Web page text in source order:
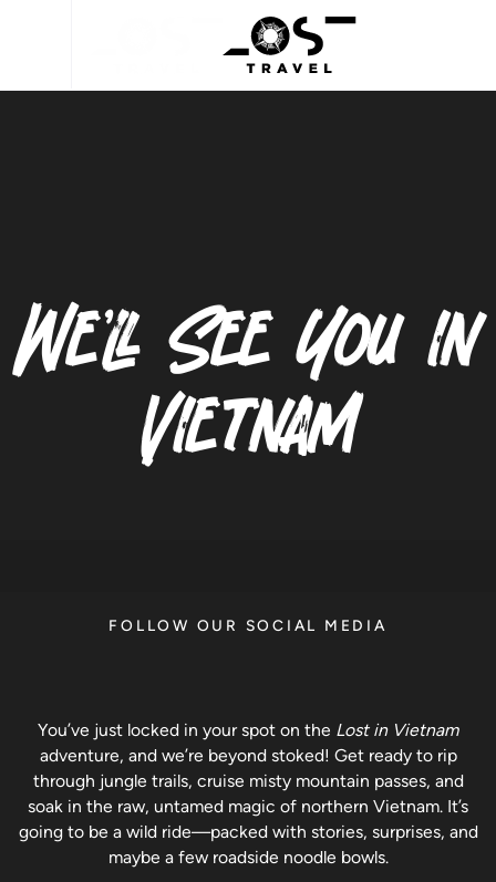
We’ll See You in
Vietnam
FOLLOW OUR SOCIAL MEDIA
You’ve just locked in your spot on the Lost in Vietnam
adventure, and we’re beyond stoked! Get ready to rip
through jungle trails, cruise misty mountain passes, and
soak in the raw, untamed magic of northern Vietnam. It’s
going to be a wild ride—packed with stories, surprises, and
maybe a few roadside noodle bowls.